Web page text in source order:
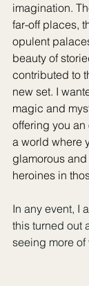
imagination.
far-off places,
opulent
beauty of
contributed to
new set. I
magic and
offering you
a world where
glamorous
heroines in
In any event, I
this turned out
seeing more of